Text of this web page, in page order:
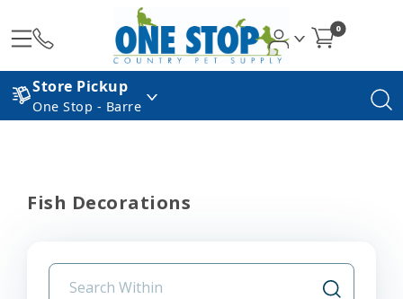
0
Store Pickup
One Stop - Barre
Fish Decorations